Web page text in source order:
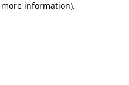
information).